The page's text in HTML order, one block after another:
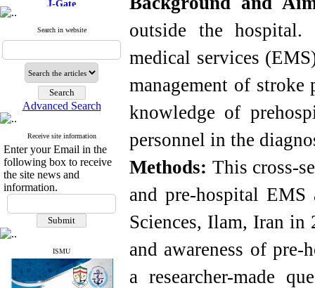
I۲OR
CiteFactor
Scientific Indexing Services
Magiran
Google Scholar
Index Medicus for the
Eastern Mediterranean
Region (IMEMR)
Index Copernicus
ResearchBible
J-Gate
ROAD
CiteFactor
Scientific Indexing Services
SID
Magiran
Google Scholar
Search in website
Advanced Search
Receive site information
Enter your Email in the
following box to receive
the site news and
information.
ISMU
outside the hospital.
medical services
management of stroke
knowledge of
personnel in the
Methods: This cross-
and pre-hospital
Sciences, Ilam, Iran in
and awareness of
a researcher-made